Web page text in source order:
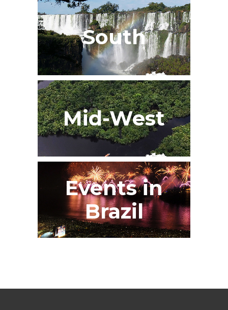
South
Mid-West
Events in
Brazil